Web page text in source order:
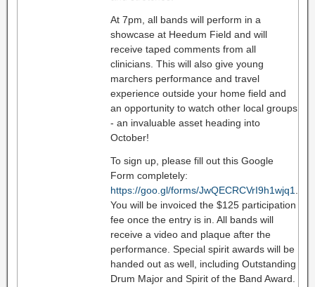
At 7pm, all bands will perform in a
showcase at Heedum Field and will
receive taped comments from all
clinicians. This will also give young
marchers performance and travel
experience outside your home field and
an opportunity to watch other local groups
- an invaluable asset heading into
October!
To sign up, please fill out this Google
Form completely:
https://goo.gl/forms/JwQECRCVrI9h1wjq1
You will be invoiced the $125 participation
fee once the entry is in. All bands will
receive a video and plaque after the
performance. Special spirit awards will be
handed out as well, including Outstanding
Drum Major and Spirit of the Band Award.